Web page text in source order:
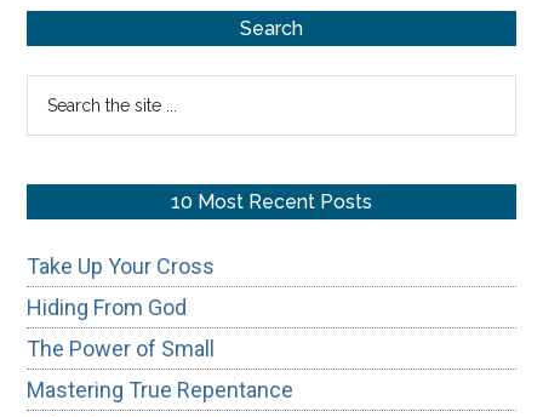
Sidebar
Search
Search
10 Most Recent Posts
Take Up Your Cross
Hiding From God
The Power of Small
Mastering True Repentance